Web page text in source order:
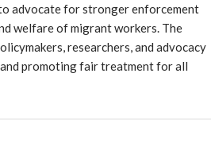
advocate for stronger enforcement
welfare of migrant workers. The
researchers, and advocacy
promoting fair treatment for all